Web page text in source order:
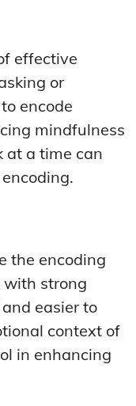
effective
or
encode
mindfulness
at a time can
the encoding
with strong
easier to
context of
in enhancing